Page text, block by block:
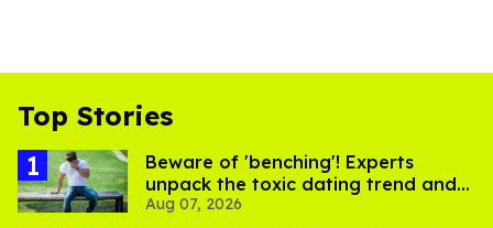
Top Stories
Beware of 'benching'! Experts
unpack the toxic dating trend and
its LGBTQ+ impact
Aug 07, 2026